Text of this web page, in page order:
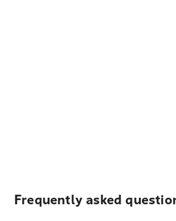
Frequently asked